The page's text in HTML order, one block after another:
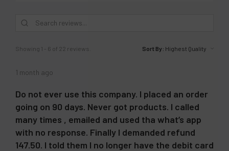
Showing 1 - 6 of 22 reviews. Sort By:
1 month ago
Do not ever use this company. I placed an order
going on 90 days. Never got products. I called
many times , emailed and used tha what’s app
with no response. Finally I demanded refund
147.50. I told them I no longer have the debit card